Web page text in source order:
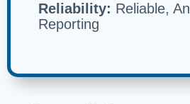
Reliability: Reliable,
Reporting